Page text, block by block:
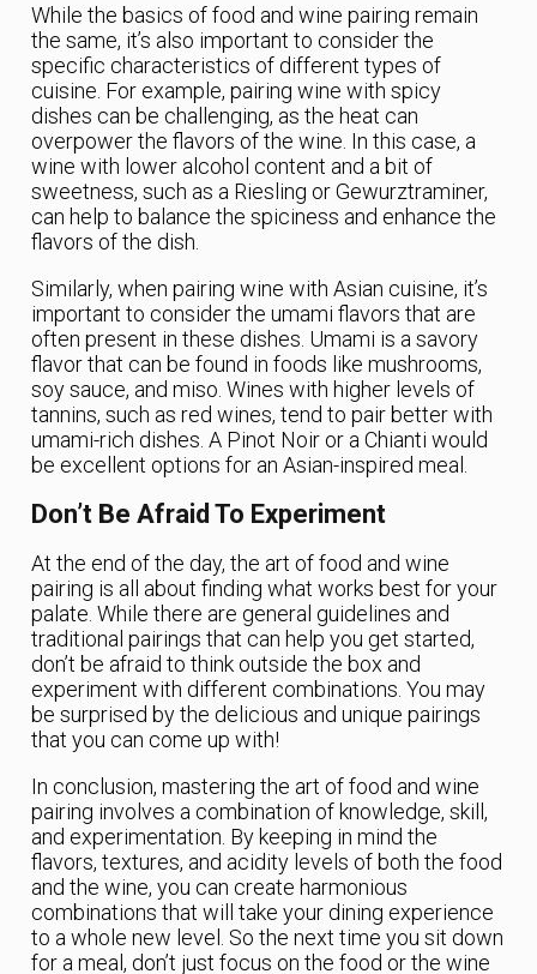
While the basics of food and wine pairing remain
the same, it’s also important to consider the
specific characteristics of different types of
cuisine. For example, pairing wine with spicy
dishes can be challenging, as the heat can
overpower the flavors of the wine. In this case, a
wine with lower alcohol content and a bit of
sweetness, such as a Riesling or Gewurztraminer,
can help to balance the spiciness and enhance the
flavors of the dish.
Similarly, when pairing wine with Asian cuisine, it’s
important to consider the umami flavors that are
often present in these dishes. Umami is a savory
flavor that can be found in foods like mushrooms,
soy sauce, and miso. Wines with higher levels of
tannins, such as red wines, tend to pair better with
umami-rich dishes. A Pinot Noir or a Chianti would
be excellent options for an Asian-inspired meal.
Don’t Be Afraid To Experiment
At the end of the day, the art of food and wine
pairing is all about finding what works best for your
palate. While there are general guidelines and
traditional pairings that can help you get started,
don’t be afraid to think outside the box and
experiment with different combinations. You may
be surprised by the delicious and unique pairings
that you can come up with!
In conclusion, mastering the art of food and wine
pairing involves a combination of knowledge, skill,
and experimentation. By keeping in mind the
flavors, textures, and acidity levels of both the food
and the wine, you can create harmonious
combinations that will take your dining experience
to a whole new level. So the next time you sit down
for a meal, don’t just focus on the food or the wine